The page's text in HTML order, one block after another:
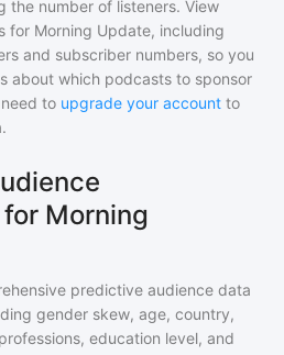
the number of listeners. View
for Morning Update, including
and subscriber numbers, so you
about which podcasts to sponsor
to upgrade your account to
Morning
predictive audience data
gender skew, age, country,
education level, and